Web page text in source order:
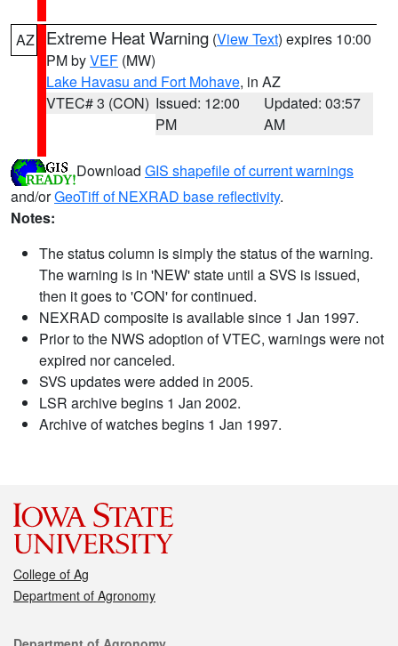
AZ Extreme Heat Warning (View Text) expires 10:00
PM byVEF (MW)
Lake Havasu and Fort Mohave, in AZ
VTEC# 3 (CON) Issued: 12:00
PM
Updated: 03:57
AM
Download GIS shapefile of current warnings
and/orGeoTiff of NEXRAD base reflectivity.
Notes:
The status column is simply the status of the warning.
The warning is in 'NEW' state until a SVS is issued,
then it goes to 'CON' for continued.
NEXRAD composite is available since 1 Jan 1997.
Prior to the NWS adoption of VTEC, warnings were not
expired nor canceled.
SVS updates were added in 2005.
LSR archive begins 1 Jan 2002.
Archive of watches begins 1 Jan 1997.
College of Ag
Department of Agronomy